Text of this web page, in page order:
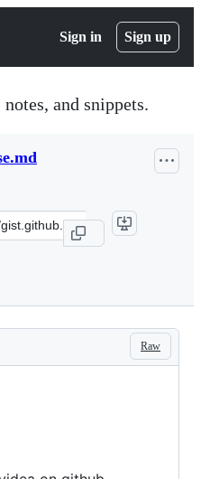
Sign in Sign up
and snippets.
Raw